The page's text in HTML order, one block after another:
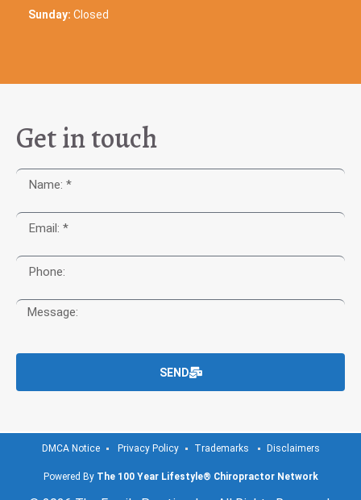
Sunday: Closed
Get in touch
SEND
Powered By The 100 Year Lifestyle® Chiropractor Network
DMCA Notice Privacy Policy Trademarks Disclaimers